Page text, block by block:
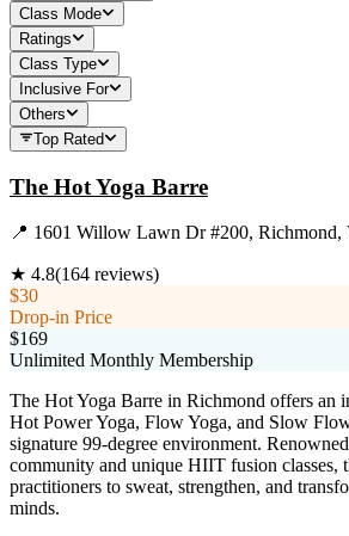
Class Mode
Ratings
Class Type
Inclusive For
Others
Top Rated
The Hot Yoga Barre
📍 1601 Willow Lawn Dr #200, Richmond,
★ 4.8(164 reviews)
$30
Drop-in Price
$169
Unlimited Monthly Membership
The Hot Yoga Barre in Richmond offers an
Hot Power Yoga, Flow Yoga, and Slow
signature 99-degree environment.
community and unique HIIT fusion classes,
practitioners to sweat, strengthen, and
minds.